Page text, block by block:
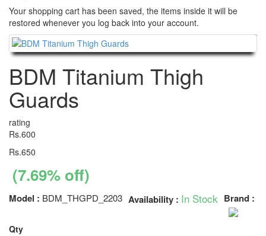
Your shopping cart has been saved, the items inside it will be
restored whenever you log back into your account.
BDM Titanium Thigh
Guards
rating
Rs.600
Rs.650
(7.69% off)
Model : BDM_THGPD_2203 Availability : In Stock Brand :
Qty